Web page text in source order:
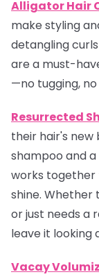
Alligator Hair
make styling
detangling
are a must-
—no tugging, no
Resurrected
their hair's
shampoo and
works together
shine.
or just needs a
leave it looking
Vacay